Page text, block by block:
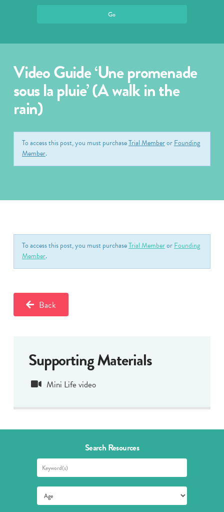
Video Guide ‘Une promenade
sous la pluie’ (A walk in the
rain)
To access this post, you must purchaseTrial MemberorFounding
Member.
To access this post, you must purchaseTrial MemberorFounding
Member.
Back
Supporting Materials
Mini Life video
Search Resources